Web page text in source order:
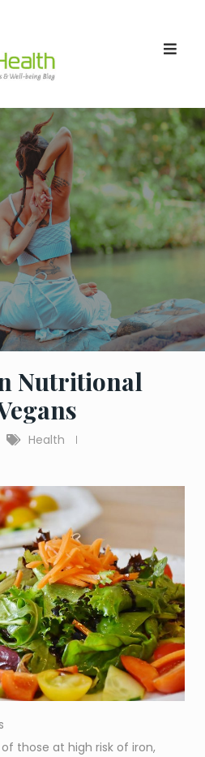
Nutritional
Health
those at high risk of iron,